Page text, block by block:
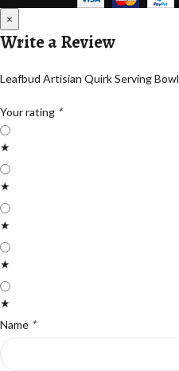
×
Write a Review
Leafbud Artisian Quirk Serving Bowl
Your rating *
★
★
★
★
★
Name *